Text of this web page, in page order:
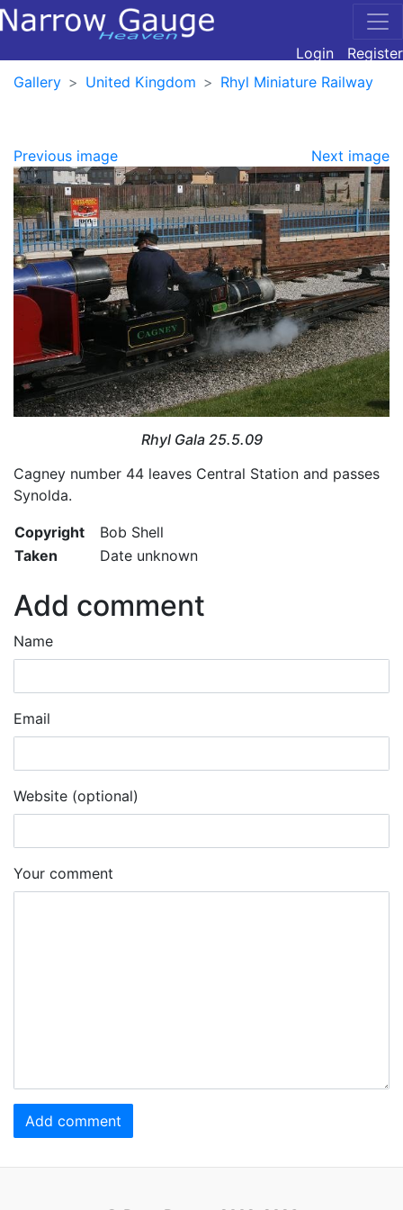
Login
Register
Gallery
United Kingdom Rhyl Miniature Railway
Previous image Next image
Rhyl Gala 25.5.09
Cagney number 44 leaves Central Station and passes
Synolda.
Copyright
Bob Shell
Taken
Date unknown
Add comment
Name
Email
Website (optional)
Your comment
Add comment